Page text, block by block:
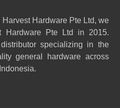
Hardware Pte Ltd, we
Hardware Pte Ltd in 2015.
specializing in the
general hardware across